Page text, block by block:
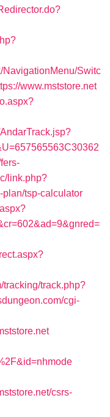
NavigationMenu/Switc
www.mststore.net
link.php?
plan/tsp-calculator
tracking/track.php?
cgi-
csrs-